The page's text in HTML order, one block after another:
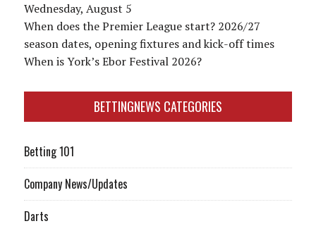
Wednesday, August 5
When does the Premier League start? 2026/27
season dates, opening fixtures and kick-off times
When is York’s Ebor Festival 2026?
BETTINGNEWS CATEGORIES
Betting 101
Company News/Updates
Darts